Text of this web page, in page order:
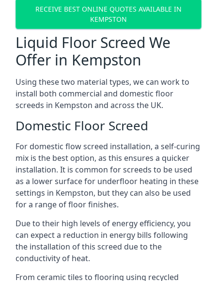
RECEIVE BEST ONLINE QUOTES AVAILABLE IN
KEMPSTON
Liquid Floor Screed We
Offer in Kempston
Using these two material types, we can work to
install both commercial and domestic floor
screeds in Kempston and across the UK.
Domestic Floor Screed
For domestic flow screed installation, a self-curing
mix is the best option, as this ensures a quicker
installation. It is common for screeds to be used
as a lower surface for underfloor heating in these
settings in Kempston, but they can also be used
for a range of floor finishes.
Due to their high levels of energy efficiency, you
can expect a reduction in energy bills following
the installation of this screed due to the
conductivity of heat.
From ceramic tiles to flooring using recycled